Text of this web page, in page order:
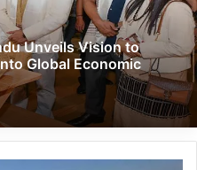
Unveils Vision to
Global Economic